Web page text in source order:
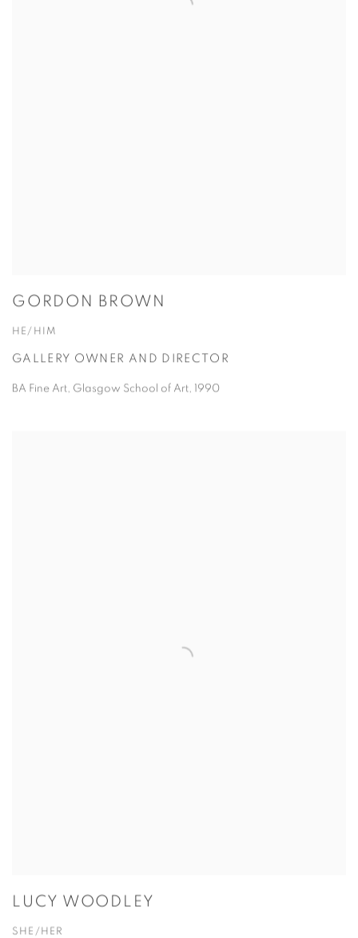
GORDON BROWN
HE/HIM
GALLERY OWNER AND DIRECTOR
BA Fine Art, Glasgow School of Art, 1990
LUCY WOODLEY
SHE/HER